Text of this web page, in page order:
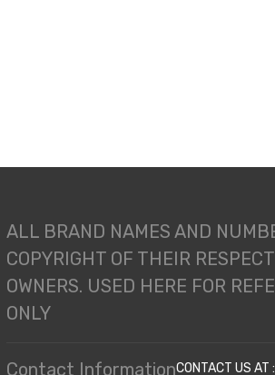
ALL BRAND NAMES AND
COPYRIGHT OF THEIR
OWNERS. USED HERE FOR
ONLY
Contact InformationCONTACT US AT :